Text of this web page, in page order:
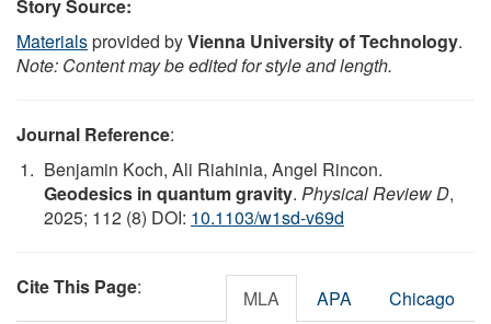
Story Source:
Materialsprovided byVienna University of Technology.
Note: Content may be edited for style and length.
Journal Reference:
Benjamin Koch, Ali Riahinia, Angel Rincon.
Geodesics in quantum gravity. Physical Review D,
2025; 112 (8) DOI: 10.1103/w1sd-v69d
Cite This Page: MLA APA Chicago